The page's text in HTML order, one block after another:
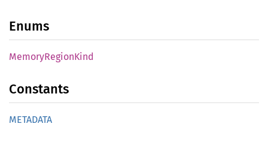
Enums
MemoryRegionKind
Constants
METADATA